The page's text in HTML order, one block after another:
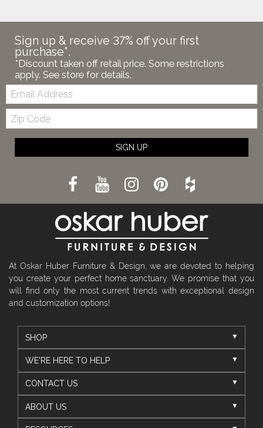
Sign up & receive 37% off your first
purchase*.
*Discount taken off retail price. Some restrictions
apply. See store for details.
Email:
Zip
Code
SIGN UP
At Oskar Huber Furniture & Design, we are devoted to helping
you create your perfect home sanctuary. We promise that you
will find only the most current trends with exceptional design
and customization options!
SHOP
WE'RE HERE TO HELP
CONTACT US
ABOUT US